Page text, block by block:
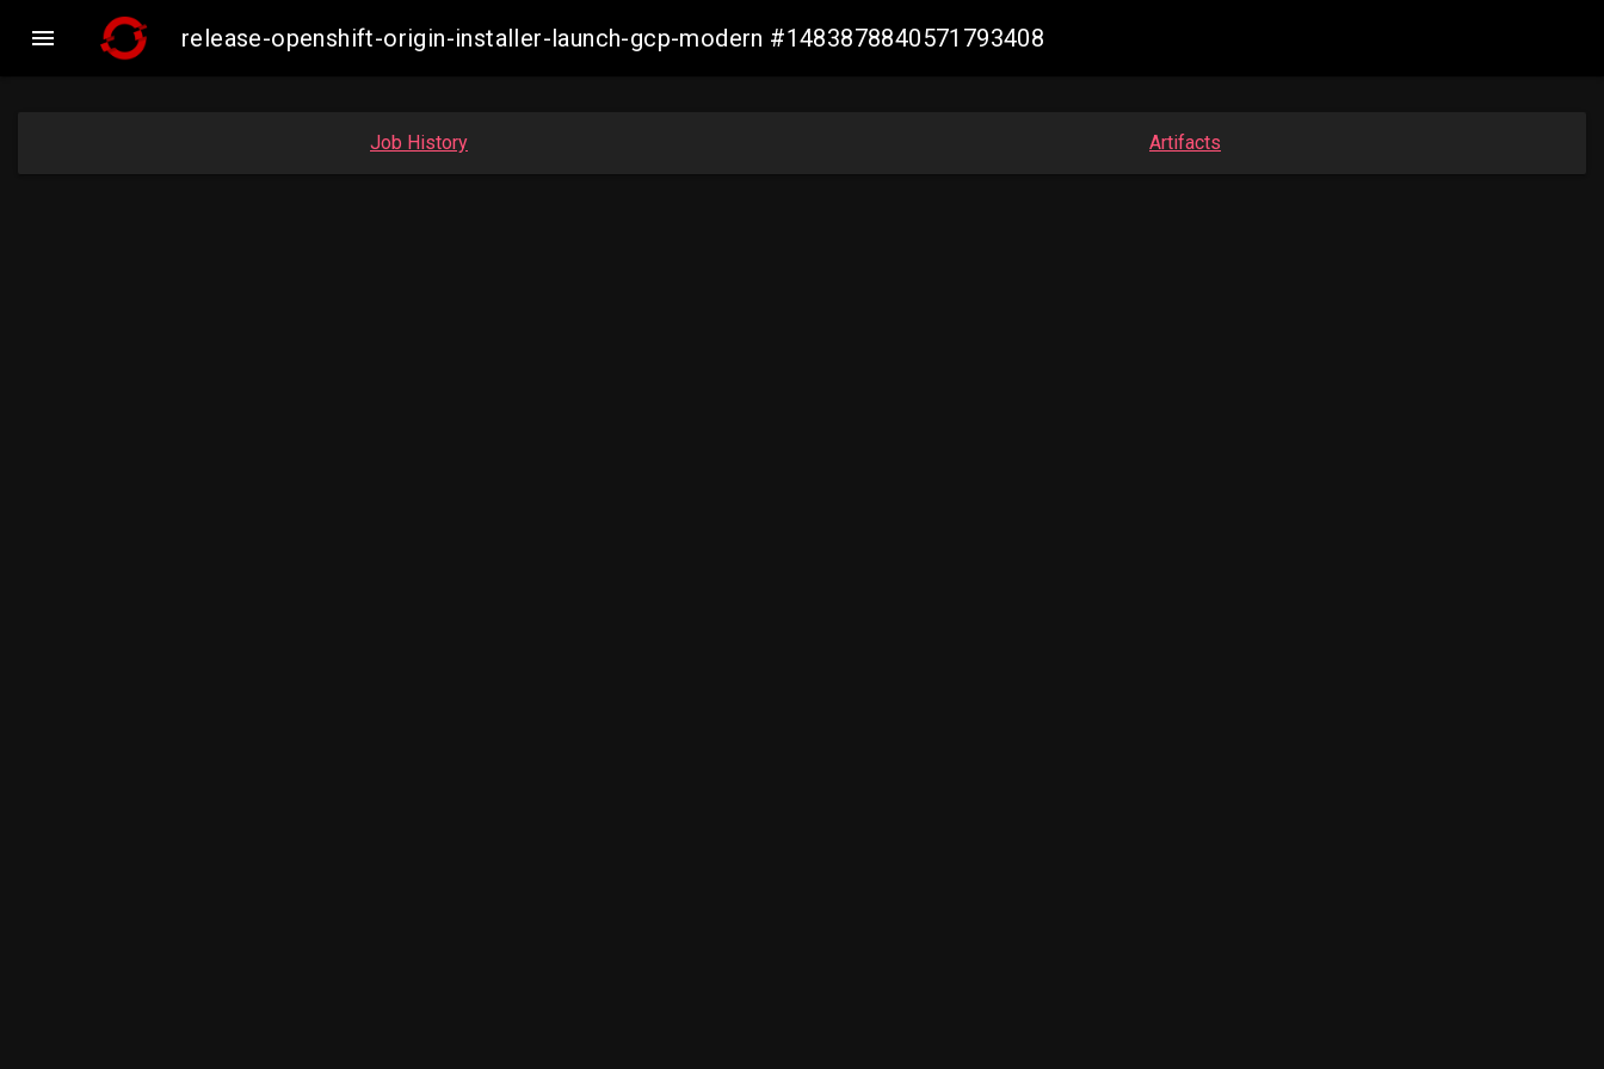
 release-openshift-origin-installer-launch-gcp-modern #1483878840571793408
Job History Artifacts